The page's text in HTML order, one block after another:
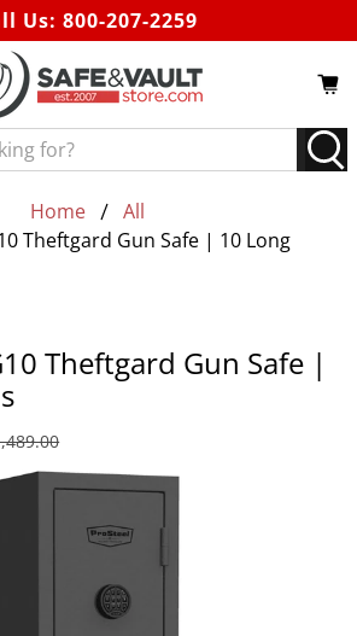
Us: 800-207-2259
Home
All
Theftgard Gun Safe | 10 Long
Theftgard Gun Safe |